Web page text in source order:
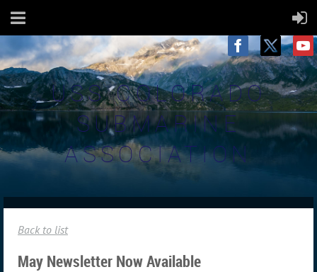
USS COLORADO
SUBMARINE
ASSOCIATION
Back to list
May Newsletter Now Available